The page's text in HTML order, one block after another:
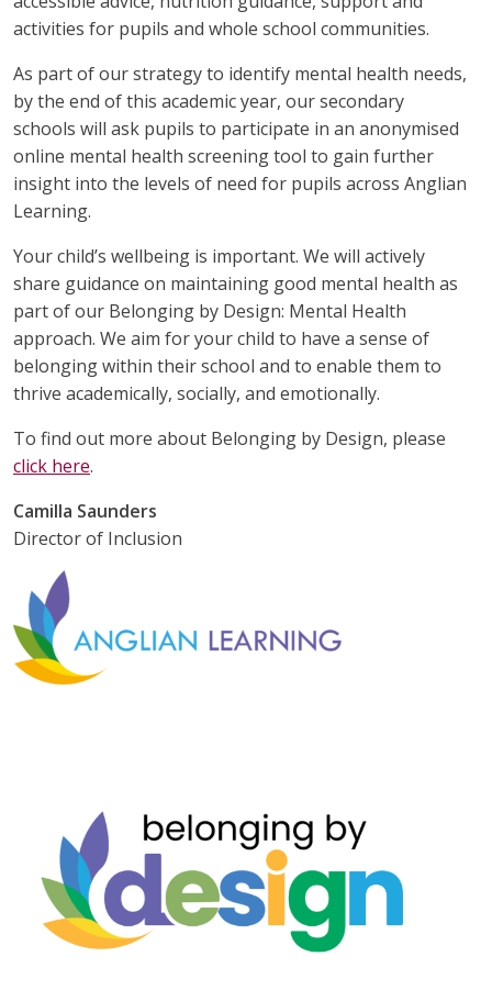
activities for pupils and whole school communities.
As part of our strategy to identify mental health needs,
by the end of this academic year, our secondary
schools will ask pupils to participate in an anonymised
online mental health screening tool to gain further
insight into the levels of need for pupils across Anglian
Learning.
Your child’s wellbeing is important. We will actively
share guidance on maintaining good mental health as
part of our Belonging by Design: Mental Health
approach. We aim for your child to have a sense of
belonging within their school and to enable them to
thrive academically, socially, and emotionally.
To find out more about Belonging by Design, please
click here.
Camilla Saunders
Director of Inclusion